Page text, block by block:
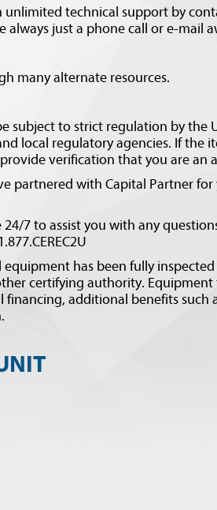
unlimited technical support by
always just a phone call or e-mail
many alternate resources.
subject to strict regulation by the
local regulatory agencies. If the
verification that you are an
partnered with Capital Partner
24/7 to assist you with any
has been fully
certifying authority. Equipment
financing, additional benefits such